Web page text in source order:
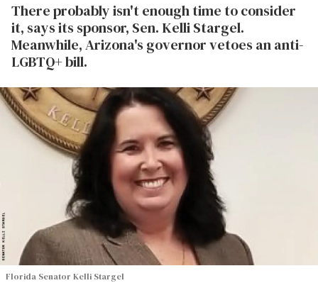
There probably isn't enough time to consider
it, says its sponsor, Sen. Kelli Stargel.
Meanwhile, Arizona's governor vetoes an anti-
LGBTQ+ bill.
Florida Senator Kelli Stargel